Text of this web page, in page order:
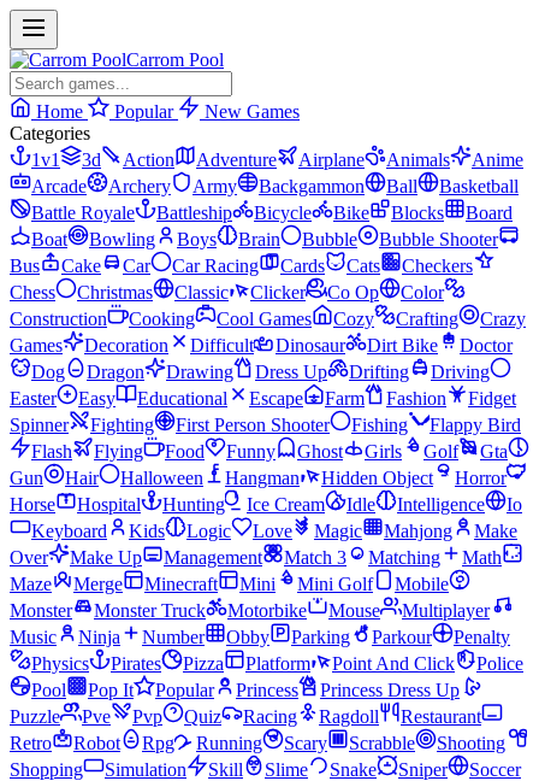
Carrom Pool
Home Popular
New Games
Categories
1v1
3d Action Adventure Airplane Animals
Anime
Arcade
Archery Army Backgammon Ball
Basketball
Battle Royale
Battleship Bicycle Bike Blocks
Board
Boat
Bowling Boys Brain Bubble
Bubble Shooter
Bus
Cake Car Car Racing Cards Cats
Checkers
Chess
Christmas Classic Clicker Co Op
Color
Construction
Cooking Cool Games Cozy Crafting
Crazy
Games
Decoration Difficult Dinosaur Dirt Bike
Doctor
Dog
Dragon Drawing Dress Up Drifting
Driving
Easter
Easy Educational Escape Farm Fashion
Fidget
Spinner
Fighting First Person Shooter Fishing
Flappy Bird
Flash
Flying Food Funny Ghost Girls Golf
Gta
Gun
Hair Halloween Hangman Hidden Object
Horror
Horse
Hospital Hunting Ice Cream Idle Intelligence
Io
Keyboard
Kids Logic Love Magic Mahjong
Make
Over
Make Up Management Match 3 Matching
Math
Maze
Merge Minecraft Mini Mini Golf
Mobile
Monster
Monster Truck Motorbike Mouse
Multiplayer
Music
Ninja Number Obby Parking Parkour
Penalty
Physics
Pirates Pizza Platform Point And Click
Police
Pool
Pop It Popular Princess
Princess Dress Up
Puzzle
Pve Pvp Quiz Racing Ragdoll
Restaurant
Retro
Robot Rpg Running Scary Scrabble
Shooting
Shopping
Simulation Skill Slime Snake Sniper
Soccer